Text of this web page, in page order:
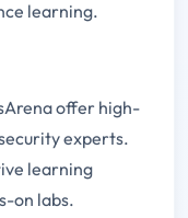
learning.
offer high-
experts.
learning
on labs.